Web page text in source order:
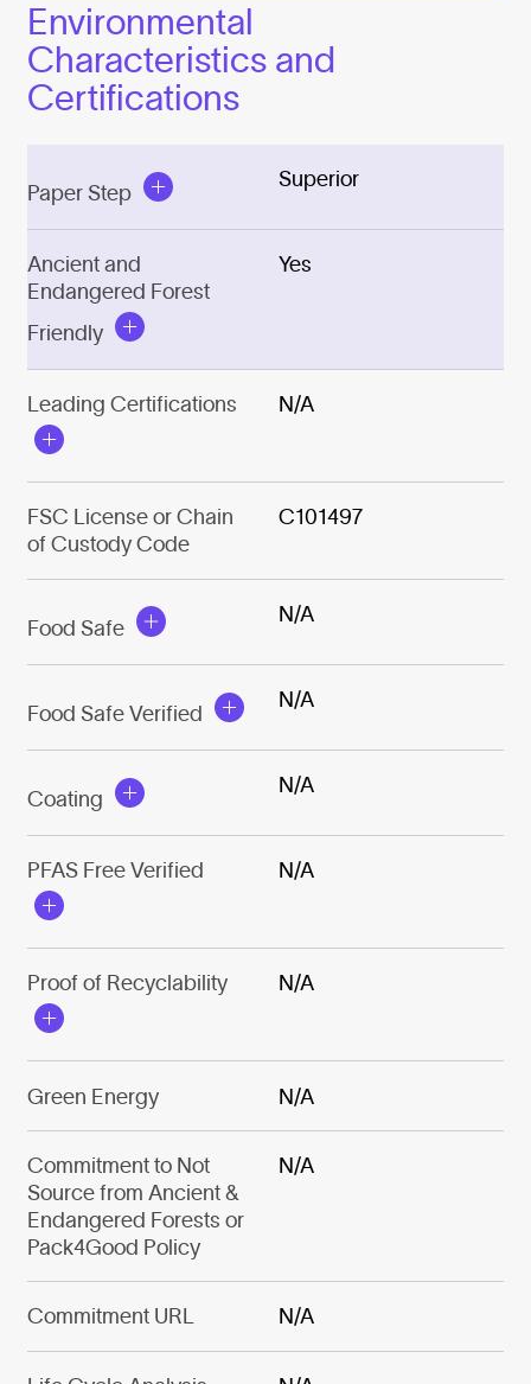
Environmental
Characteristics and
Certifications
Paper Step
Superior
Ancient and
Endangered Forest
Friendly
Yes
Leading Certifications N/A
FSC License or Chain
of Custody Code
C101497
Food Safe
N/A
Food Safe Verified
N/A
Coating
N/A
PFAS Free Verified N/A
Proof of Recyclability N/A
Green Energy N/A
Commitment to Not
Source from Ancient &
Endangered Forests or
Pack4Good Policy
N/A
Commitment URL N/A